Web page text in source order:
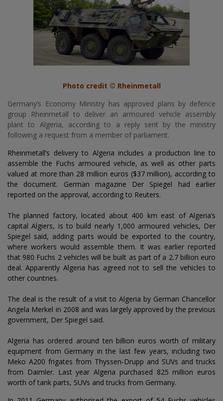
Photo credit © Rheinmetall
Germany’s Economy Ministry has approved plans by defence
group Rheinmetall to deliver an armoured vehicle assembly
plant to Algeria, according to a reply sent by the ministry
following a request from a member of parliament.
Rheinmetall’s delivery to Algeria includes a production line to
assemble the Fuchs armoured vehicle, as well as other parts
valued at more than 28 million euros ($37 million), according to
the document. German magazine Der Spiegel had earlier
reported on the approval, according to Reuters.
The planned factory, located about 400 km east of Algeria’s
capital Algiers, is to build nearly 1,000 armoured vehicles, Der
Spiegel said, adding parts would be exported to the country,
where workers would assemble them. It was earlier reported
that 980 Fuchs 2 vehicles will be built as part of a 2.7 billion euro
deal. Apparently Algeria has agreed not to sell the vehicles to
other countries.
The deal is the result of a visit to Algeria by German Chancellor
Angela Merkel in 2008 and was largely approved by the previous
government, Der Spiegel said.
Algeria has ordered around ten billion euros worth of military
equipment from Germany in the last few years, including two
Meko A200 frigates from Thyssen-Drupp and SUVs and trucks
from Daimler. Last year Algeria purchased 825 million euros
worth of tank parts, SUVs and trucks from Germany.